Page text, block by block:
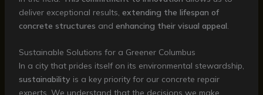
deliver exceptional results, extending the lifespan of
concrete structures and enhancing their visual appeal.
Sustainable Solutions for a Greener Columbus
In a city that prides itself on its environmental stewardship,
sustainability is a key priority for our concrete repair
experts. We understand that the decisions we make